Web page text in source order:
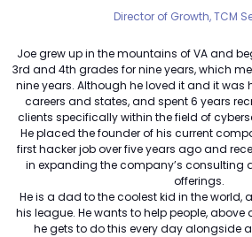
Director of Growth,TCM
Joe grew up in the mountains of VA and
3rd and 4th grades for nine years, which
nine years. Although he loved it and it was
careers and states, and spent 6 years
clients specifically within the field of
He placed the founder of his current
first hacker job over five years ago and
in expanding the company’s
offerings.
He is a dad to the coolest kid in the world,
his league. He wants to help people, above
he gets to do this every day alongside